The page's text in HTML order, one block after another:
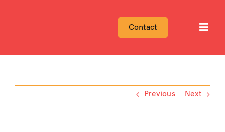
Contact
Previous Next